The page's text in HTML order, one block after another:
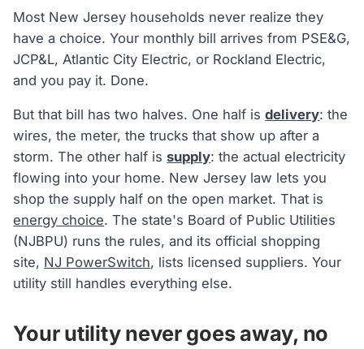
Most New Jersey households never realize they
have a choice. Your monthly bill arrives from PSE&G,
JCP&L, Atlantic City Electric, or Rockland Electric,
and you pay it. Done.
But that bill has two halves. One half isdelivery: the
wires, the meter, the trucks that show up after a
storm. The other half issupply: the actual electricity
flowing into your home. New Jersey law lets you
shop the supply half on the open market. That is
energy choice. The state's Board of Public Utilities
(NJBPU) runs the rules, and its official shopping
site, NJ PowerSwitch, lists licensed suppliers. Your
utility still handles everything else.
Your utility never goes away, no